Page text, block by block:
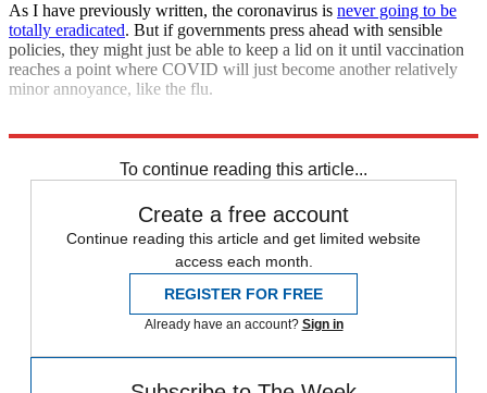
As I have previously written, the coronavirus is never going to be
totally eradicated. But if governments press ahead with sensible
policies, they might just be able to keep a lid on it until vaccination
reaches a point where COVID will just become another relatively
minor annoyance, like the flu.
To continue reading this article...
Create a free account
Continue reading this article and get limited website
access each month.
REGISTER FOR FREE
Already have an account? Sign in